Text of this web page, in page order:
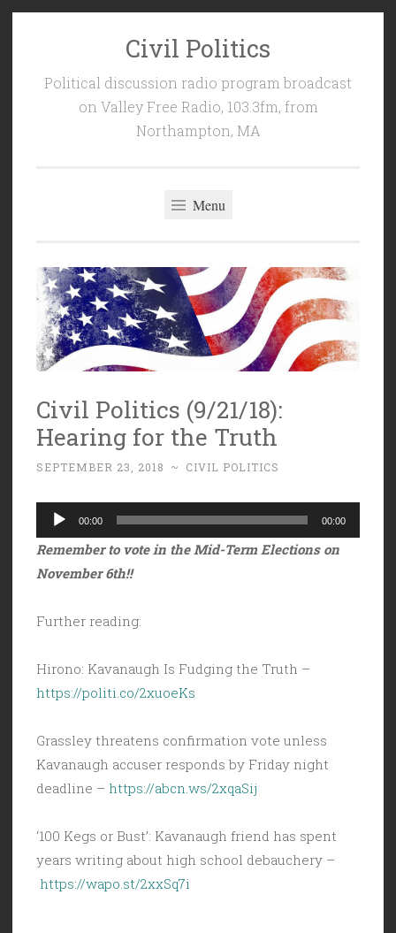
Civil Politics
Political discussion radio program broadcast
on Valley Free Radio, 103.3fm, from
Northampton, MA
Menu
Civil Politics (9/21/18):
Hearing for the Truth
SEPTEMBER 23, 2018 ~ CIVIL POLITICS
Audio
Player
00:00 00:00
Remember to vote in the Mid-Term Elections on
November 6th!!
Further reading:
Hirono: Kavanaugh Is Fudging the Truth –
https://politi.co/2xuoeKs
Grassley threatens confirmation vote unless
Kavanaugh accuser responds by Friday night
deadline – https://abcn.ws/2xqaSij
‘100 Kegs or Bust’: Kavanaugh friend has spent
years writing about high school debauchery –
https://wapo.st/2xxSq7i